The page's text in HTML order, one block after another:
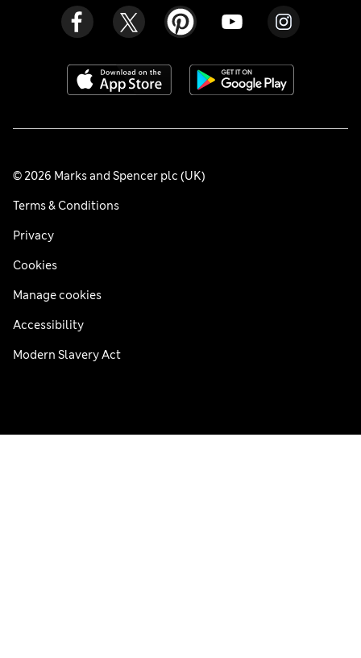
© 2026 Marks and Spencer plc (UK)
Terms & Conditions
Privacy
Cookies
Manage cookies
Accessibility
Modern Slavery Act